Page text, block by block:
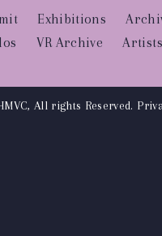
Exhibitions
VR Archive Artists
All rights Reserved.